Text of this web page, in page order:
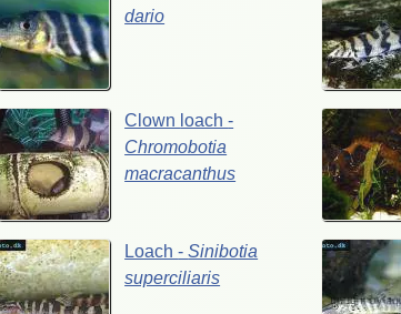
dario
Clown loach-
Chromobotia
macracanthus
Loach-Sinibotia
superciliaris